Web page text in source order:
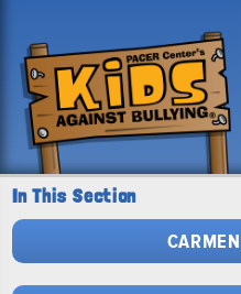
In This Section